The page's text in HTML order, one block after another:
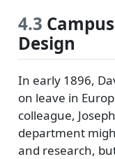
4.3
Design
In early 1896,
on leave in
colleague,
department
and research,